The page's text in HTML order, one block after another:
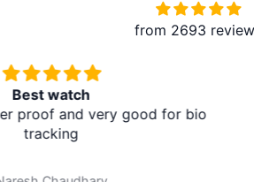
from 2693
It's absolutely amazing. The
at my home. I don't need to
amazing. Thank you brother
brother mart for any thing that I